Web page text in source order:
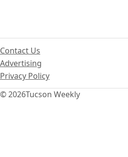
© 2026Tucson Weekly
Contact Us
Advertising
Privacy Policy